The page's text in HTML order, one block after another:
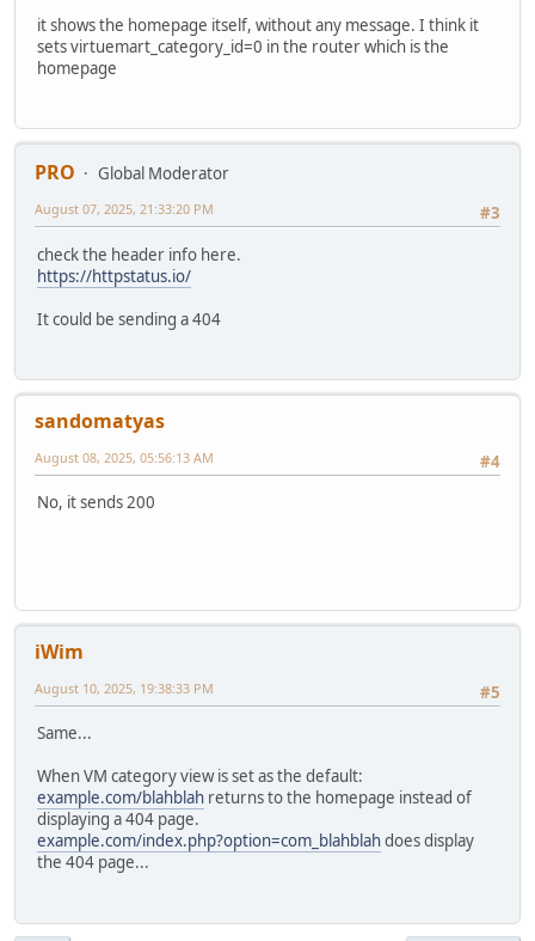
it shows the homepage itself, without any message. I think it
sets virtuemart_category_id=0 in the router which is the
homepage
PRO
Global Moderator
#3
August 07, 2025, 21:33:20 PM
check the header info here.
https://httpstatus.io/
It could be sending a 404
sandomatyas
#4
August 08, 2025, 05:56:13 AM
No, it sends 200
iWim
#5
August 10, 2025, 19:38:33 PM
Same...
When VM category view is set as the default:
example.com/blahblah returns to the homepage instead of
displaying a 404 page.
example.com/index.php?option=com_blahblahdoes display
the 404 page...